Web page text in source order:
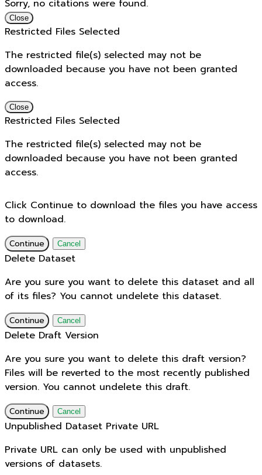
Sorry, no citations were found.
Close
Restricted Files Selected
The restricted file(s) selected may not be
downloaded because you have not been granted
access.
Close
Restricted Files Selected
The restricted file(s) selected may not be
downloaded because you have not been granted
access.
Click Continue to download the files you have access
to download.
Continue Cancel
Delete Dataset
Are you sure you want to delete this dataset and all
of its files? You cannot undelete this dataset.
Continue Cancel
Delete Draft Version
Are you sure you want to delete this draft version?
Files will be reverted to the most recently published
version. You cannot undelete this draft.
Continue Cancel
Unpublished Dataset Private URL
Private URL can only be used with unpublished
versions of datasets.